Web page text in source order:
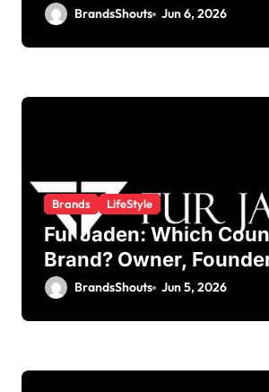
BrandsShouts Jun 6, 2026
Brands LifeStyle
Fur Jaden: Which
Brand? Owner,
BrandsShouts Jun 5, 2026